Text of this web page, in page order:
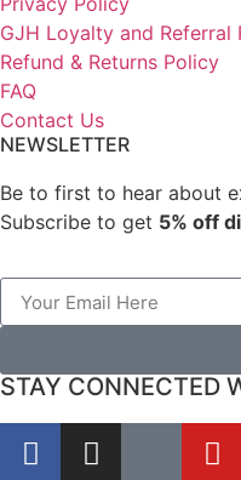
GJH Loyalty and Referral
Refund & Returns Policy
FAQ
Contact Us
NEWSLETTER
Be to first to hear about
Subscribe to get 5% off
STAY CONNECTED